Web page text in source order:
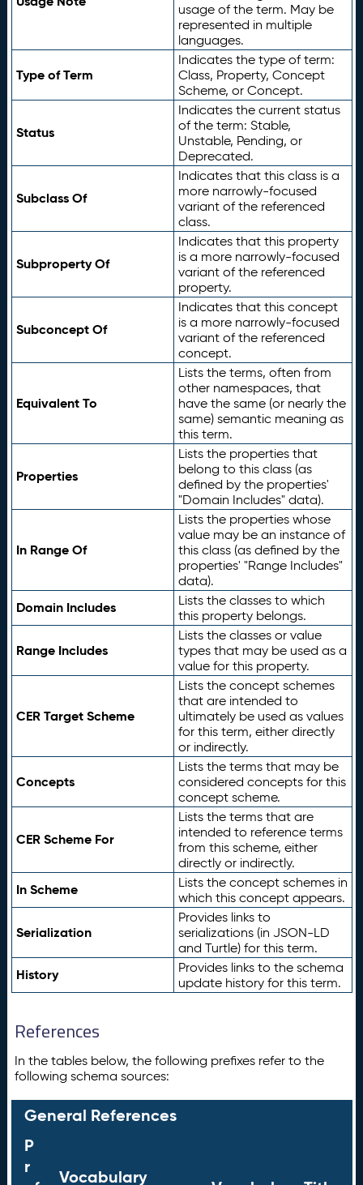
usage of the term. May be
represented in multiple
languages.
Type of Term
Indicates the type of term:
Class, Property, Concept
Scheme, or Concept.
Status
Indicates the current status
of the term: Stable,
Unstable, Pending, or
Deprecated.
Subclass Of
Indicates that this class is a
more narrowly-focused
variant of the referenced
class.
Subproperty Of
Indicates that this property
is a more narrowly-focused
variant of the referenced
property.
Subconcept Of
Indicates that this concept
is a more narrowly-focused
variant of the referenced
concept.
Equivalent To
Lists the terms, often from
other namespaces, that
have the same (or nearly the
same) semantic meaning as
this term.
Properties
Lists the properties that
belong to this class (as
defined by the properties'
"Domain Includes" data).
In Range Of
Lists the properties whose
value may be an instance of
this class (as defined by the
properties' "Range Includes"
data).
Domain Includes
Lists the classes to which
this property belongs.
Range Includes
Lists the classes or value
types that may be used as a
value for this property.
CER Target Scheme
Lists the concept schemes
that are intended to
ultimately be used as values
for this term, either directly
or indirectly.
Concepts
Lists the terms that may be
considered concepts for this
concept scheme.
CER Scheme For
Lists the terms that are
intended to reference terms
from this scheme, either
directly or indirectly.
In Scheme
Lists the concept schemes in
which this concept appears.
Serialization
Provides links to
serializations (in JSON-LD
and Turtle) for this term.
History
Provides links to the schema
update history for this term.
References
In the tables below, the following prefixes refer to the
following schema sources:
General References
P
r
Vocabulary